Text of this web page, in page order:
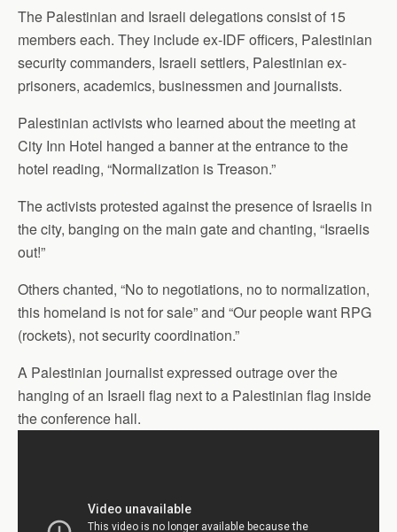
The Palestinian and Israeli delegations consist of 15
members each. They include ex-IDF officers, Palestinian
security commanders, Israeli settlers, Palestinian ex-
prisoners, academics, businessmen and journalists.
Palestinian activists who learned about the meeting at
City Inn Hotel hanged a banner at the entrance to the
hotel reading, “Normalization is Treason.”
The activists protested against the presence of Israelis in
the city, banging on the main gate and chanting, “Israelis
out!”
Others chanted, “No to negotiations, no to normalization,
this homeland is not for sale” and “Our people want RPG
(rockets), not security coordination.”
A Palestinian journalist expressed outrage over the
hanging of an Israeli flag next to a Palestinian flag inside
the conference hall.